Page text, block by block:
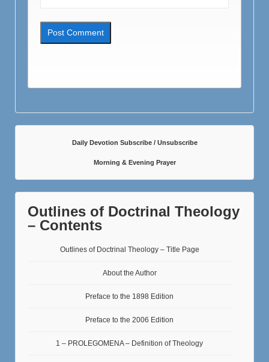
Daily Devotion Subscribe / Unsubscribe
Morning & Evening Prayer
Outlines of Doctrinal Theology
– Contents
Outlines of Doctrinal Theology – Title Page
About the Author
Preface to the 1898 Edition
Preface to the 2006 Edition
1 – PROLEGOMENA – Definition of Theology